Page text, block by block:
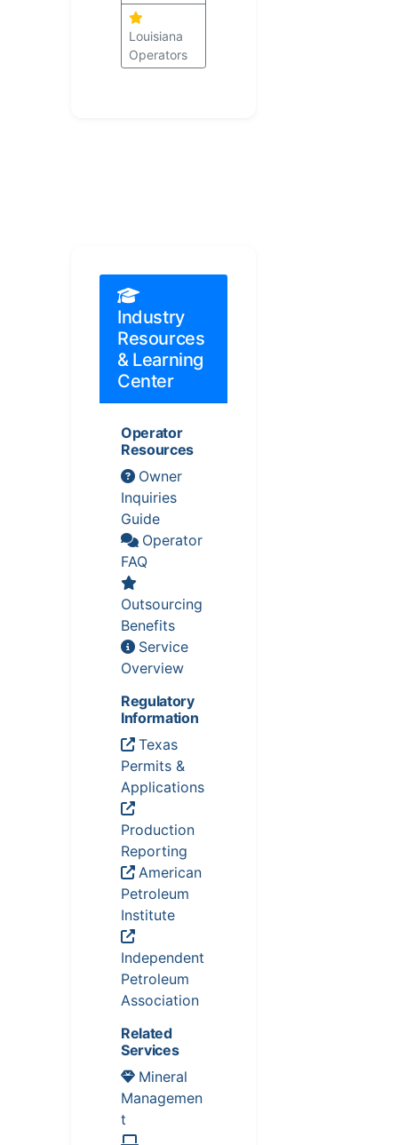
Louisiana
Operators
Industry
Resources
& Learning
Center
Operator
Resources
Owner
Inquiries
Guide
Operator
FAQ
Outsourcing
Benefits
Service
Overview
Regulatory
Information
Texas
Permits &
Applications
Production
Reporting
American
Petroleum
Institute
Independent
Petroleum
Association
Related
Services
Mineral
Managemen
t